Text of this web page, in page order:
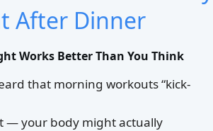
After Dinner
Works Better Than You Think
that morning workouts “kick-
— your body might actually